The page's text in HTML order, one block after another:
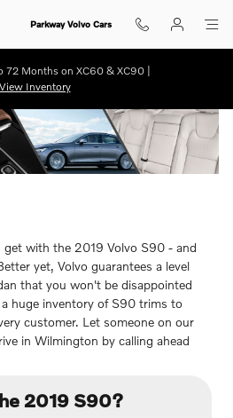
For Sale in
Parkway Volvo Cars
72 Months on XC60 & XC90 |
View Inventory
with the 2019 Volvo S90 - and
yet, Volvo guarantees a level
that you won't be disappointed
huge inventory of S90 trims to
customer. Let someone on our
in Wilmington by calling ahead
2019 S90?